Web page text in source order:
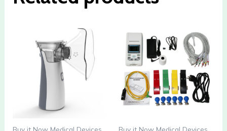
Buy it Now Medical Devices Buy it Now Medical Devices